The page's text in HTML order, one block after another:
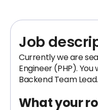
Job
Currently we are
Engineer (PHP).
Backend Team Lead.
What your